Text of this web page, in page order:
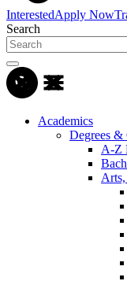
InterestedApply Now
Search
Academics
Degrees &
A-Z